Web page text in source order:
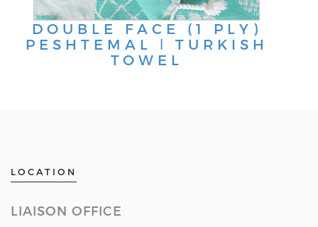
DOUBLE FACE (1 PLY)
PESHTEMAL ǀ TURKISH
TOWEL
LOCATION
LIAISON OFFICE